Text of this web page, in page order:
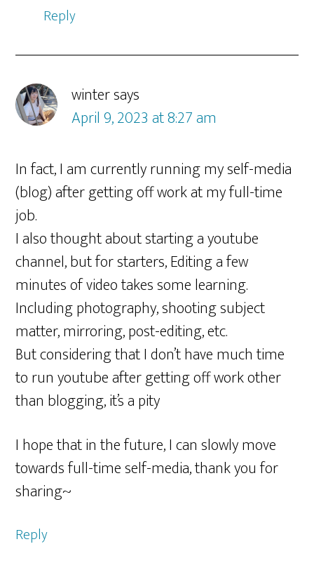
Reply
wintersays
April 9, 2023 at 8:27 am
In fact, I am currently running my self-media
(blog) after getting off work at my full-time
job.
I also thought about starting a youtube
channel, but for starters, Editing a few
minutes of video takes some learning.
Including photography, shooting subject
matter, mirroring, post-editing, etc.
But considering that I don’t have much time
to run youtube after getting off work other
than blogging, it’s a pity
I hope that in the future, I can slowly move
towards full-time self-media, thank you for
sharing~
Reply